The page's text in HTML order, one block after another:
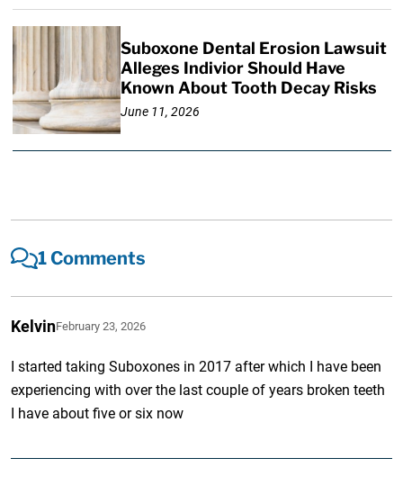
Suboxone Dental Erosion Lawsuit
Alleges Indivior Should Have
Known About Tooth Decay Risks
June 11, 2026
1 Comments
KelvinFebruary 23, 2026
I started taking Suboxones in 2017 after which I have been
experiencing with over the last couple of years broken teeth
I have about five or six now